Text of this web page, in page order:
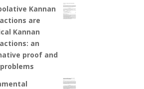
Kannan
are
Kannan
an
proof and